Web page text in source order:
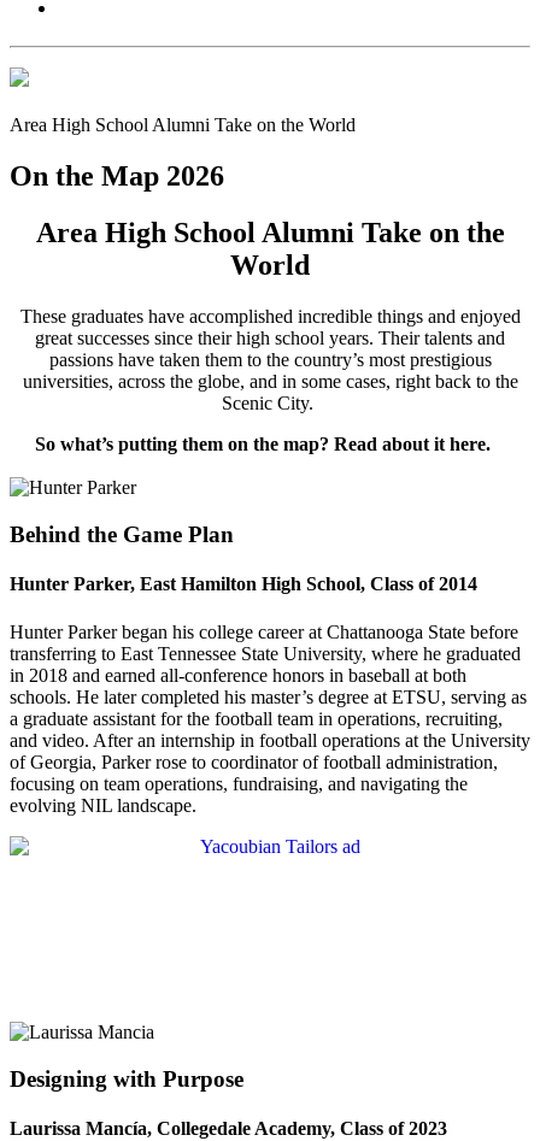
Area High School Alumni Take on the World
On the Map 2026
Area High School Alumni Take on the
World
These graduates have accomplished incredible things and enjoyed
great successes since their high school years. Their talents and
passions have taken them to the country’s most prestigious
universities, across the globe, and in some cases, right back to the
Scenic City.
So what’s putting them on the map? Read about it here.
Behind the Game Plan
Hunter Parker, East Hamilton High School, Class of 2014
Hunter Parker began his college career at Chattanooga State before
transferring to East Tennessee State University, where he graduated
in 2018 and earned all-conference honors in baseball at both
schools. He later completed his master’s degree at ETSU, serving as
a graduate assistant for the football team in operations, recruiting,
and video. After an internship in football operations at the University
of Georgia, Parker rose to coordinator of football administration,
focusing on team operations, fundraising, and navigating the
evolving NIL landscape.
Designing with Purpose
Laurissa Mancía, Collegedale Academy, Class of 2023